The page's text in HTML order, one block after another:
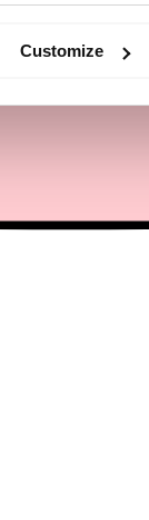
which
social
they’ve
Customize